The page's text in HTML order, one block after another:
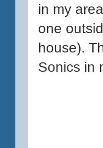
in my
one
house).
Sonics in